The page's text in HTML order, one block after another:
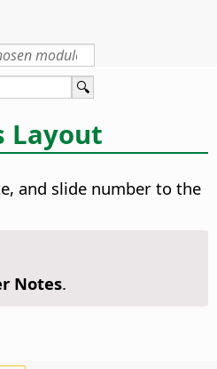
Layout
and slide number to the
Notes.